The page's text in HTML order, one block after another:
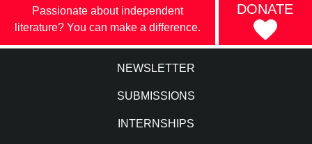
Passionate about independent
literature? You can make a difference.
DONATE
NEWSLETTER
SUBMISSIONS
INTERNSHIPS